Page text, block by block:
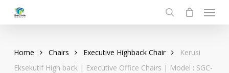
search
Menu
Home Chairs Executive Highback Chair
Kerusi
Eksekutif High back | Executive Office Chairs | Model : SGC-